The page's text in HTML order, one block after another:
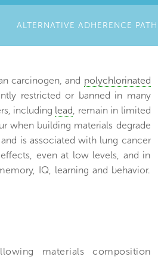
ALTERNATIVE ADHERENCE PATH
carcinogen, and polychlorinated
restricted or banned in many
including lead, remain in limited
when building materials degrade
is associated with lung cancer
even at low levels, and in
IQ, learning and behavior.
materials composition